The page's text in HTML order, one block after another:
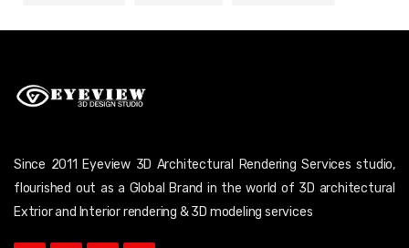
Since 2011 Eyeview 3D Architectural Rendering Services studio,
flourished out as a Global Brand in the world of 3D architectural
Extrior and Interior rendering & 3D modeling services